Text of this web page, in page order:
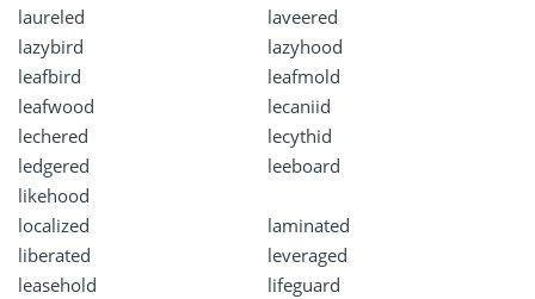
laureled
laveered
lazybird
lazyhood
leafbird
leafmold
leafwood
lecaniid
lechered
lecythid
ledgered
leeboard
likehood
localized
laminated
liberated
leveraged
leasehold
lifeguard